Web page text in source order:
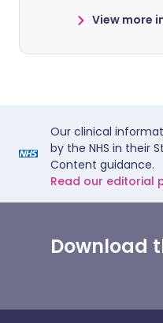
View more
Our clinical
by the NHS in their
Content guidance.
Read our editorial
Download